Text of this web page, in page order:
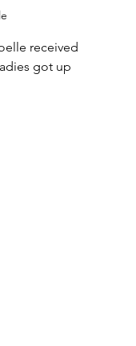
received
got up